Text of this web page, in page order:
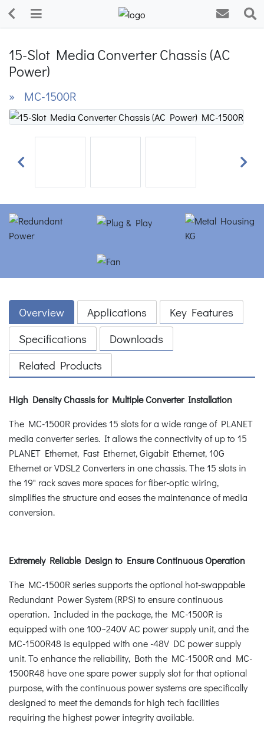
15-Slot Media Converter Chassis (AC
Power)
» MC-1500R
Previous Next
Overview Applications
Key Features
Specifications
Downloads
Related Products
High Density Chassis for Multiple Converter Installation
The MC-1500R provides 15 slots for a wide range of PLANET
media converter series. It allows the connectivity of up to 15
PLANET Ethernet, Fast Ethernet, Gigabit Ethernet, 10G
Ethernet or VDSL2 Converters in one chassis. The 15 slots in
the 19" rack saves more spaces for fiber-optic wiring,
simplifies the structure and eases the maintenance of media
conversion.
Extremely Reliable Design to Ensure Continuous Operation
The MC-1500R series supports the optional hot-swappable
Redundant Power System (RPS) to ensure continuous
operation. Included in the package, the MC-1500R is
equipped with one 100~240V AC power supply unit, and the
MC-1500R48 is equipped with one -48V DC power supply
unit. To enhance the reliability, Both the MC-1500R and MC-
1500R48 have one spare power supply slot for that optional
purpose, with the continuous power systems are specifically
designed to meet the demands for high tech facilities
requiring the highest power integrity available.